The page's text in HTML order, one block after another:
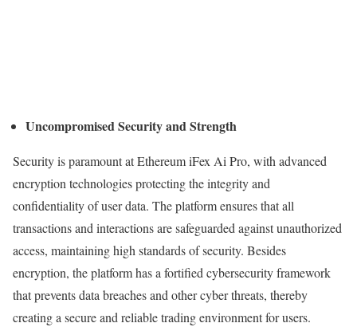
Uncompromised Security and Strength
Security is paramount at Ethereum iFex Ai Pro, with advanced
encryption technologies protecting the integrity and
confidentiality of user data. The platform ensures that all
transactions and interactions are safeguarded against unauthorized
access, maintaining high standards of security. Besides
encryption, the platform has a fortified cybersecurity framework
that prevents data breaches and other cyber threats, thereby
creating a secure and reliable trading environment for users.